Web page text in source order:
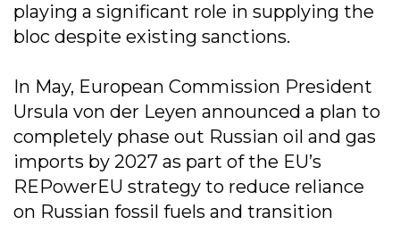
playing a significant role in supplying the
bloc despite existing sanctions.
In May, European Commission President
Ursula von der Leyen announced a plan to
completely phase out Russian oil and gas
imports by 2027 as part of the EU’s
REPowerEU strategy to reduce reliance
on Russian fossil fuels and transition